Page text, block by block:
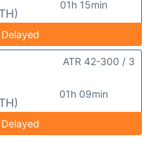
01h 15min
01h 09min
ATR 42-300 / 3